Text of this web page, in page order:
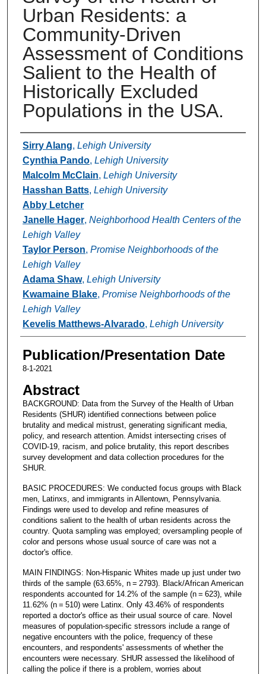
Urban Residents: a
Community-Driven
Assessment of Conditions
Salient to the Health of
Historically Excluded
Populations in the USA.
Authors
Sirry Alang, Lehigh University
Cynthia Pando, Lehigh University
Malcolm McClain, Lehigh University
Hasshan Batts, Lehigh University
Abby Letcher
Janelle Hager, Neighborhood Health Centers of the
Lehigh Valley
Taylor Person, Promise Neighborhoods of the
Lehigh Valley
Adama Shaw, Lehigh University
Kwamaine Blake, Promise Neighborhoods of the
Lehigh Valley
Kevelis Matthews-Alvarado, Lehigh University
Publication/Presentation Date
8-1-2021
Abstract
BACKGROUND: Data from the Survey of the Health of Urban
Residents (SHUR) identified connections between police
brutality and medical mistrust, generating significant media,
policy, and research attention. Amidst intersecting crises of
COVID-19, racism, and police brutality, this report describes
survey development and data collection procedures for the
SHUR.
BASIC PROCEDURES: We conducted focus groups with Black
men, Latinxs, and immigrants in Allentown, Pennsylvania.
Findings were used to develop and refine measures of
conditions salient to the health of urban residents across the
country. Quota sampling was employed; oversampling people of
color and persons whose usual source of care was not a
doctor's office.
MAIN FINDINGS: Non-Hispanic Whites made up just under two
thirds of the sample (63.65%, n = 2793). Black/African American
respondents accounted for 14.2% of the sample (n = 623), while
11.62% (n = 510) were Latinx. Only 43.46% of respondents
reported a doctor's office as their usual source of care. Novel
measures of population-specific stressors include a range of
negative encounters with the police, frequency of these
encounters, and respondents' assessments of whether the
encounters were necessary. SHUR assessed the likelihood of
calling the police if there is a problem, worries about